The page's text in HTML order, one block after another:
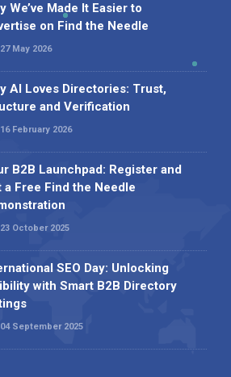
We’ve Made It Easier to
on Find the Needle
27 May 2026
AI Loves Directories: Trust,
and Verification
16 February 2026
B2B Launchpad: Register and
a Free Find the Needle
23 October 2025
SEO Day: Unlocking
with Smart B2B Directory
04 September 2025